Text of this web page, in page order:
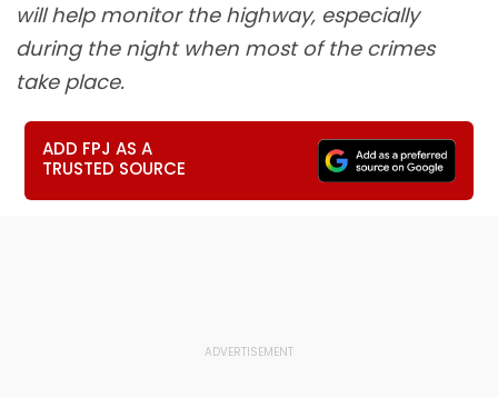
will help monitor the highway, especially
during the night when most of the crimes
take place.
ADD FPJ AS A
TRUSTED SOURCE